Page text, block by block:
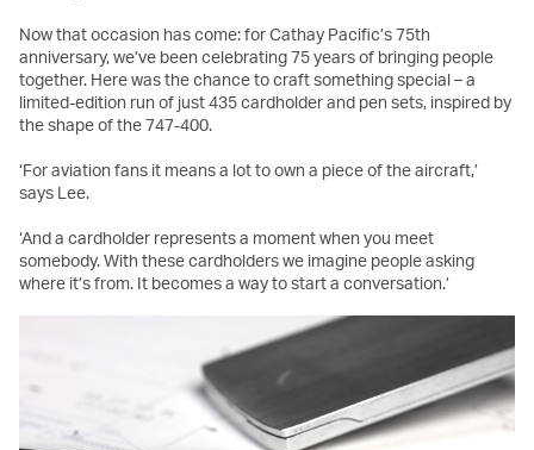
Now that occasion has come: for Cathay Pacific’s 75th
anniversary, we’ve been celebrating 75 years of bringing people
together. Here was the chance to craft something special – a
limited-edition run of just 435 cardholder and pen sets, inspired by
the shape of the 747-400.
‘For aviation fans it means a lot to own a piece of the aircraft,’
says Lee.
‘And a cardholder represents a moment when you meet
somebody. With these cardholders we imagine people asking
where it’s from. It becomes a way to start a conversation.’